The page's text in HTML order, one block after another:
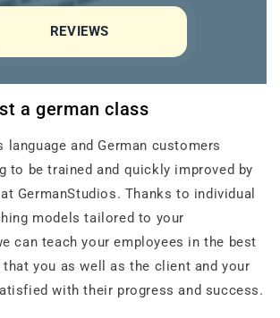
a german class
language and German customers
to be trained and quickly improved by
GermanStudios. Thanks to individual
models tailored to your
can teach your employees in the best
that you as well as the client and your
with their progress and success.
REVIEWS